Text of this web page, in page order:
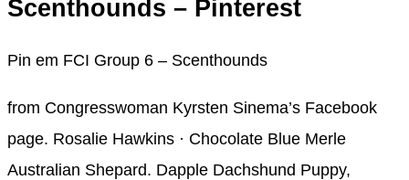
Scenthounds – Pinterest
Pin em FCI Group 6 – Scenthounds
from Congresswoman Kyrsten Sinema’s Facebook
page. Rosalie Hawkins · Chocolate Blue Merle
Australian Shepard. Dapple Dachshund Puppy,